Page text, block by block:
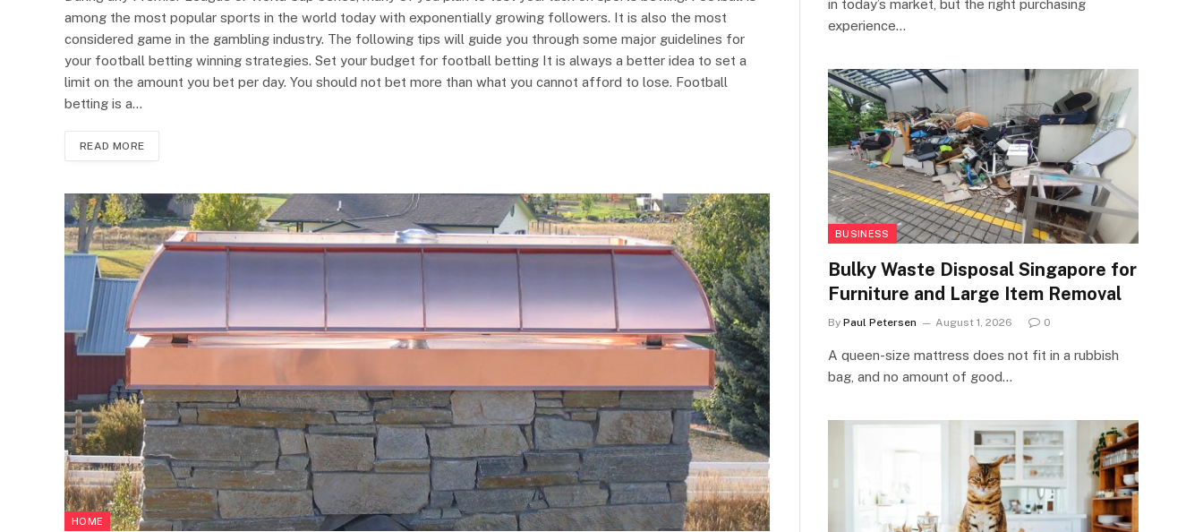
among the most popular sports in the world today with exponentially growing followers. It is also the most
considered game in the gambling industry. The following tips will guide you through some major guidelines for
your football betting winning strategies. Set your budget for football betting It is always a better idea to set a
limit on the amount you bet per day. You should not bet more than what you cannot afford to lose. Football
betting is a…
READ MORE
HOME
in today’s market, but the right purchasing
experience…
BUSINESS
Bulky Waste Disposal Singapore for
Furniture and Large Item Removal
By Paul Petersen August 1, 2026 0
A queen-size mattress does not fit in a rubbish
bag, and no amount of good…